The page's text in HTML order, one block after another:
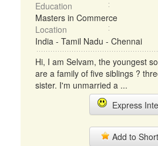
Education
Masters in Commerce
Location
India - Tamil Nadu - Chennai
Hi, I am Selvam, the youngest
are a family of five siblings ?
sister. I'm unmarried a ...
Express
Add to